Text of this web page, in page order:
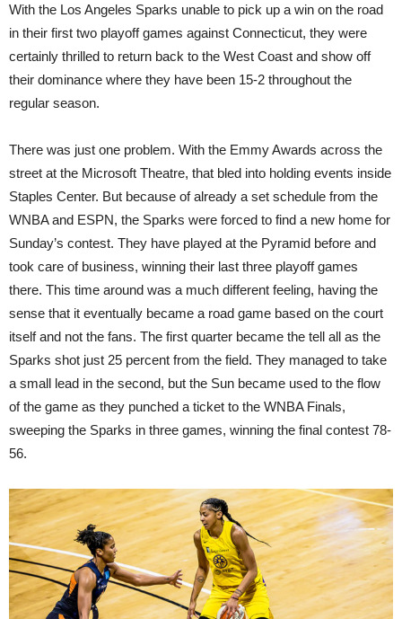
With the Los Angeles Sparks unable to pick up a win on the road
in their first two playoff games against Connecticut, they were
certainly thrilled to return back to the West Coast and show off
their dominance where they have been 15-2 throughout the
regular season.
There was just one problem. With the Emmy Awards across the
street at the Microsoft Theatre, that bled into holding events inside
Staples Center. But because of already a set schedule from the
WNBA and ESPN, the Sparks were forced to find a new home for
Sunday’s contest. They have played at the Pyramid before and
took care of business, winning their last three playoff games
there. This time around was a much different feeling, having the
sense that it eventually became a road game based on the court
itself and not the fans. The first quarter became the tell all as the
Sparks shot just 25 percent from the field. They managed to take
a small lead in the second, but the Sun became used to the flow
of the game as they punched a ticket to the WNBA Finals,
sweeping the Sparks in three games, winning the final contest 78-
56.